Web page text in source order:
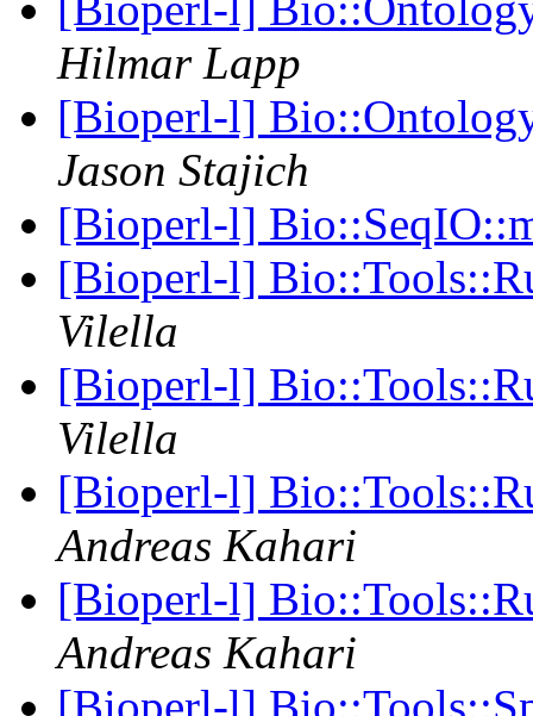
Hilmar Lapp
[Bioperl-l]
Jason Stajich
[Bioperl-l]
[Bioperl-l]
Vilella
[Bioperl-l]
Vilella
[Bioperl-l]
Andreas Kahari
[Bioperl-l]
Andreas Kahari